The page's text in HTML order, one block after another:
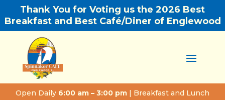
Thank You for Voting us the 2026 Best
Breakfast and Best Café/Diner of Englewood
Open Daily 6:00 am – 3:00 pm | Breakfast and Lunch